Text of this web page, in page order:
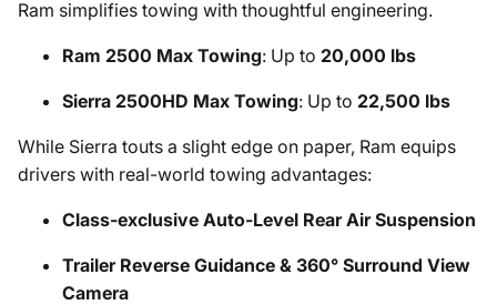
Ram simplifies towing with thoughtful engineering.
Ram 2500 Max Towing: Up to 20,000 lbs
Sierra 2500HD Max Towing: Up to 22,500 lbs
While Sierra touts a slight edge on paper, Ram equips
drivers with real-world towing advantages:
Class-exclusive Auto-Level Rear Air Suspension
Trailer Reverse Guidance & 360° Surround View
Camera